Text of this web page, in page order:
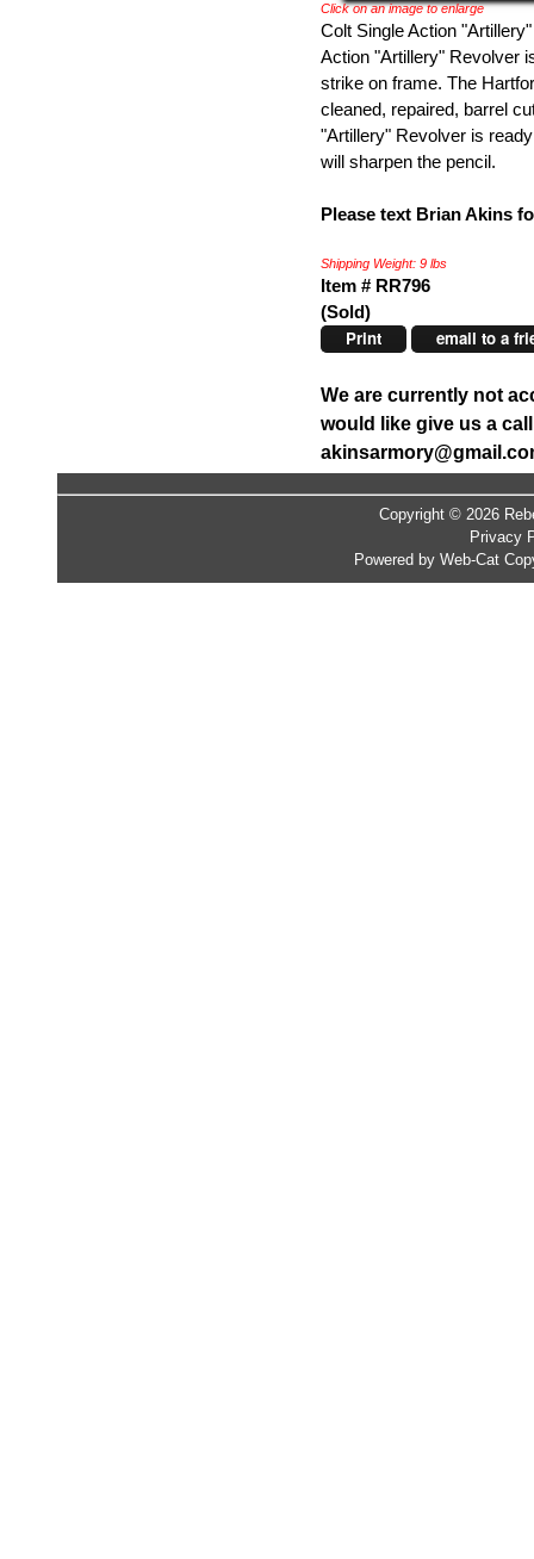
Click on an image to enlarge
Colt Single Action
Action "Artillery" Revolver
strike on frame. The
cleaned, repaired, barrel
"Artillery" Revolver is
will sharpen the pencil.
Please text Brian Akins
Shipping Weight: 9 lbs
Item # RR796
(Sold)
Print email to a
We are currently not
would like give us a
Copyright © 2026
Privacy
Powered by Web-Cat